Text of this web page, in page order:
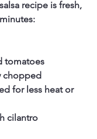
recipe is fresh,
tomatoes
chopped
cilantro